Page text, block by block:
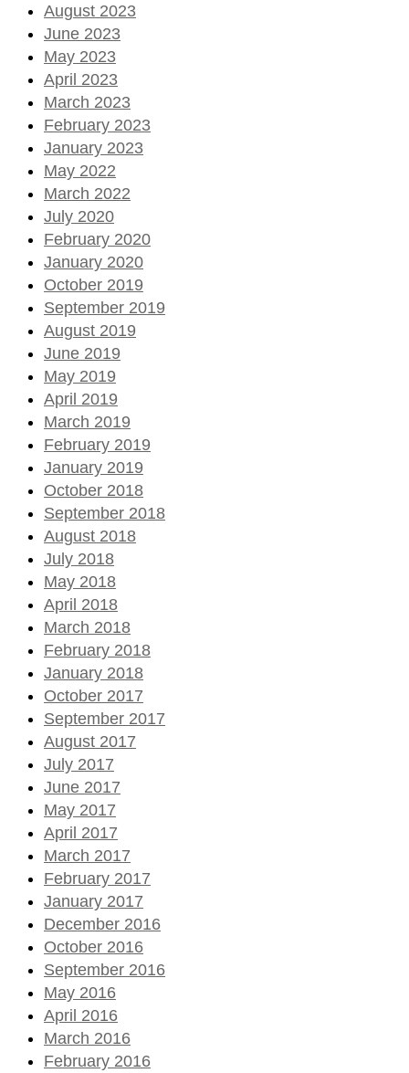
August 2023
June 2023
May 2023
April 2023
March 2023
February 2023
January 2023
May 2022
March 2022
July 2020
February 2020
January 2020
October 2019
September 2019
August 2019
June 2019
May 2019
April 2019
March 2019
February 2019
January 2019
October 2018
September 2018
August 2018
July 2018
May 2018
April 2018
March 2018
February 2018
January 2018
October 2017
September 2017
August 2017
July 2017
June 2017
May 2017
April 2017
March 2017
February 2017
January 2017
December 2016
October 2016
September 2016
May 2016
April 2016
March 2016
February 2016